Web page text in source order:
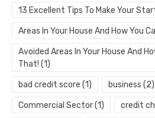
13 Excellent Tips To Make Your
Areas In Your House And How You
Avoided Areas In Your House And
That! (1)
bad credit score (1) business (2)
Commercial Sector(1) credit